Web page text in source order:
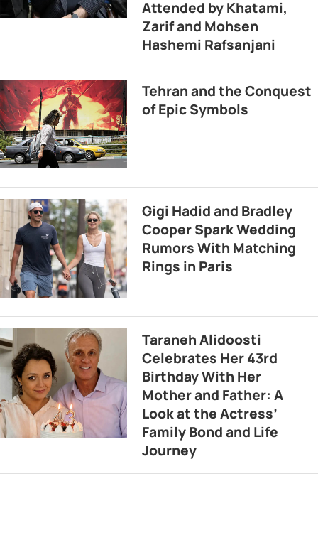
Attended by Khatami,
Zarif and Mohsen
Hashemi Rafsanjani
Tehran and the Conquest
of Epic Symbols
Gigi Hadid and Bradley
Cooper Spark Wedding
Rumors With Matching
Rings in Paris
Taraneh Alidoosti
Celebrates Her 43rd
Birthday With Her
Mother and Father: A
Look at the Actress’
Family Bond and Life
Journey